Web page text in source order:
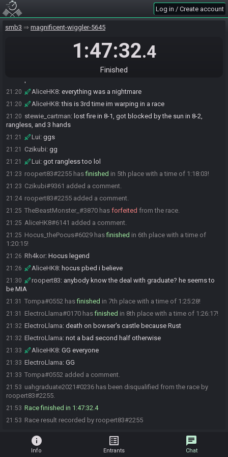
Log in / Create account
smb3 magnificent-wiggler-5645
1:47:32.4
Finished
21:19
TEEX88#4981 has finished in 4th place with a time of 1:13:51!
nightmare 7-2 and 7-9, 14 tries 7-1
not too bad i took damage in 7-5 which was kind of a
21:20 AliceHK8: everything was a nightmare
21:20 AliceHK8:this is 3rd time im warping in a race
21:20 stewie_cartman: lost fire in 8-1, got blocked by the sun in 8-2,
rangless, and 3 hands
21:21 Lui: ggs
21:21 Czikubi: gg
21:21 Lui: got rangless too lol
21:23 roopert83#2255 hasfinished in 5th place with a time of 1:18:03!
21:23 Czikubi#9361 added a comment.
21:24 roopert83#2255 added a comment.
21:25 TheBeastMonster_#3870 has forfeited from the race.
21:25 AliceHK8#6141 added a comment.
21:25 Hocus_thePocus#6029 hasfinished in 6th place with a time of
1:20:15!
21:26 Rh4kor: Hocus legend
21:26 AliceHK8: hocus pbed i believe
21:30 roopert83: anybody know the deal with graduate? he seems to
be MIA
21:31 Tompa#0552 hasfinished in 7th place with a time of 1:25:28!
21:31 ElectroLlama#0170 hasfinished in 8th place with a time of 1:26:17!
21:32 ElectroLlama: death on bowser's castle because Rust
21:32 ElectroLlama: not a bad second half otherwise
21:33 AliceHK8: GG everyone
21:33 ElectroLlama: GG
21:33 Tompa#0552 added a comment.
21:53 uahgraduate2021#0236 has been disqualified from the race by
roopert83#2255.
21:53 Race finished in 1:47:32.4
21:53 Race result recorded by roopert83#2255
info
Info
list_alt
Entrants
chat
Chat